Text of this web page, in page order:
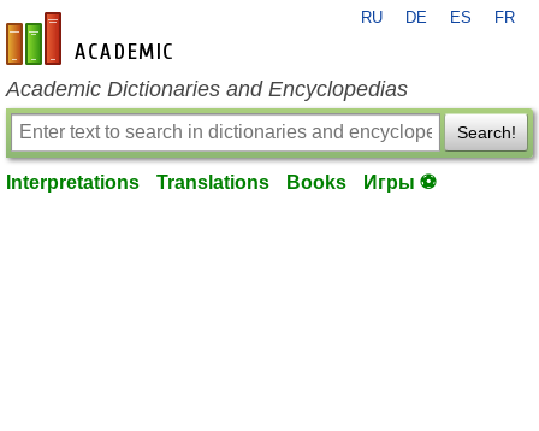
en-academic.com
RU DE ES FR
Academic Dictionaries and Encyclopedias
Search!
Interpretations Translations Books Игры ⚽